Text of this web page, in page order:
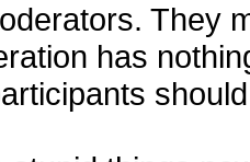
They
has